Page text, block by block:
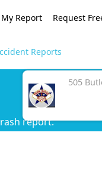
Report Request
Reports
report.
505